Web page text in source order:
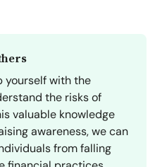
yourself with the
the risks of
valuable knowledge
awareness, we can
from falling